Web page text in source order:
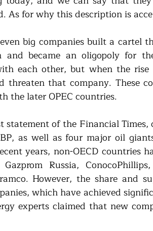
As for why this description is
big companies built a cartel
became an oligopoly for
each other, but when the rise
threaten that company. These
the later OPEC countries.
statement of the Financial
as well as four major oil
years, non-OECD countries
Russia,
However, the share and
which have achieved
experts claimed that new